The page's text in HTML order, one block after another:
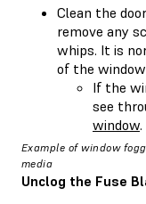
Clean the
remove any
whips. It is
of the window
If the
see
window.
Example of window
media
Unclog the Fuse